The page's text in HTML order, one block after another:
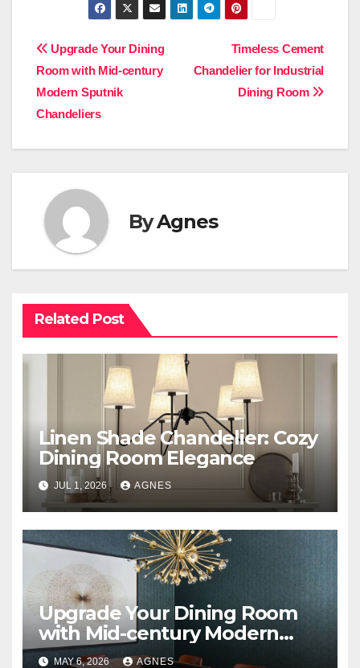
Post
navigation
Timeless Cement
Chandelier for Industrial
Dining Room
Upgrade Your Dining
Room with Mid-century
Modern Sputnik
Chandeliers
ByAgnes
Related Post
Linen Shade Chandelier: Cozy
Dining Room Elegance
JUL 1, 2026 AGNES
Upgrade Your Dining Room
with Mid-century Modern
Sputnik Chandeliers
MAY 6, 2026 AGNES